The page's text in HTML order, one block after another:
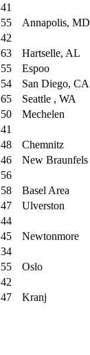
41
55 Annapolis, MD
42
63 Hartselle, AL
55 Espoo
54 San Diego, CA
65 Seattle , WA
50 Mechelen
41
48 Chemnitz
46 New Braunfels
56
58 Basel Area
47 Ulverston
44
45 Newtonmore
34
55 Oslo
42
47 Kranj